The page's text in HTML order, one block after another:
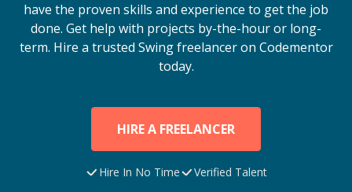
have the proven skills and experience to get the job
done. Get help with projects by-the-hour or long-
term. Hire a trusted Swingfreelancer on Codementor
today.
HIRE A FREELANCER
Hire In No Time Verified Talent